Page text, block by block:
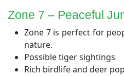
Zone 7 – Peaceful
Zone 7 is perfect for
nature.
Possible tiger sightings
Rich birdlife and deer